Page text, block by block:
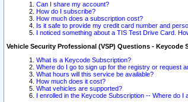
Can I share my account?
How do I subscribe?
How much does a subscription cost?
Is it safe to provide my credit card number and
I noticed something about a TIS Test Drive Card.
Vehicle Security Professional (VSP) Questions - Keycode
What is a Keycode Subscription?
Where do I go to sign up for the registry or request
What hours will this service be available?
How much does it cost?
What vehicles are supported?
I enrolled in the Keycode Subscription -- Where do I